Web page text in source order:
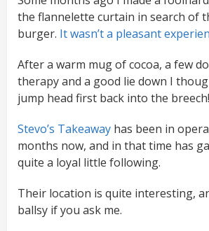
the flannelette curtain in search of
burger. It wasn’t a pleasant
After a warm mug of cocoa, a few
therapy and a good lie down I
jump head first back into the breech!
Stevo’s Takeaway has been in
months now, and in that time has
quite a loyal little following.
Their location is quite interesting,
ballsy if you ask me.